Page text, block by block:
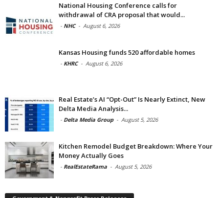
National Housing Conference calls for
withdrawal of CRA proposal that would...
- NHC - August 6, 2026
Kansas Housing funds 520 affordable homes
- KHRC - August 6, 2026
Real Estate’s AI “Opt-Out” Is Nearly Extinct, New
Delta Media Analysis...
- Delta Media Group - August 5, 2026
Kitchen Remodel Budget Breakdown: Where Your
Money Actually Goes
- RealEstateRama - August 5, 2026